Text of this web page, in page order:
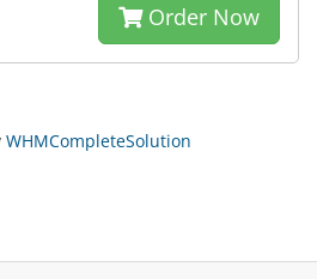
Order Now
WHMCompleteSolution